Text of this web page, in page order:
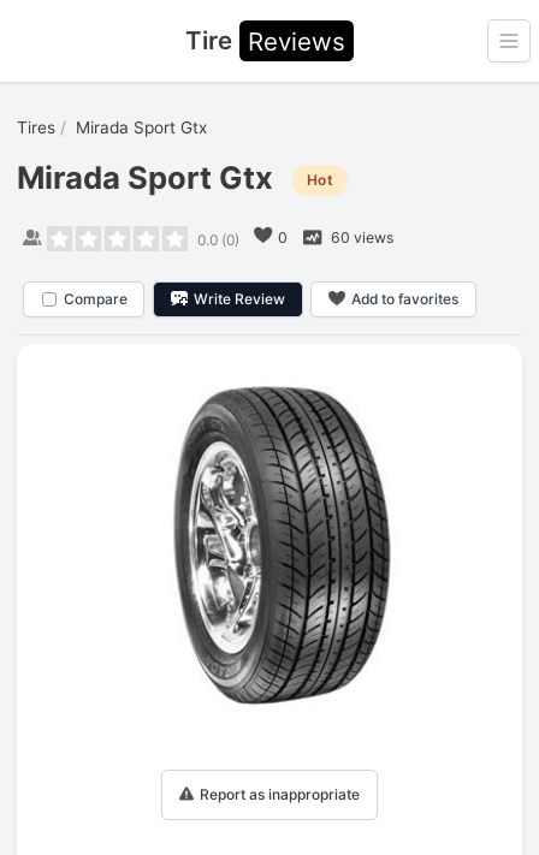
Tire Reviews
Tires Mirada Sport Gtx
Mirada Sport Gtx Hot
0.0(0) 0 60 views
Compare Write Review Add to favorites
Report as inappropriate